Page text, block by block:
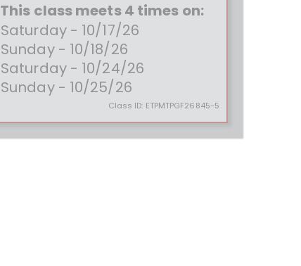
This class meets 4 times on:
Saturday - 10/17/26
Sunday - 10/18/26
Saturday - 10/24/26
Sunday - 10/25/26
Class ID: ETPMTPGF26845-5